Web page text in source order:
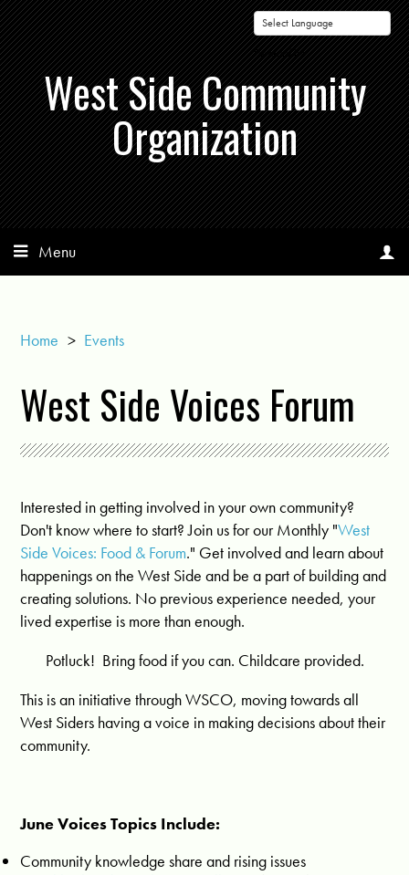
Powered by
West Side Community
Organization
Menu
Home > Events
West Side Voices Forum
Interested in getting involved in your own community?
Don't know where to start? Join us for our Monthly "West
Side Voices: Food & Forum." Get involved and learn about
happenings on the West Side and be a part of building and
creating solutions. No previous experience needed, your
lived expertise is more than enough.
Potluck! Bring food if you can. Childcare provided.
This is an initiative through WSCO, moving towards all
West Siders having a voice in making decisions about their
community.
June Voices Topics Include:
Community knowledge share and rising issues